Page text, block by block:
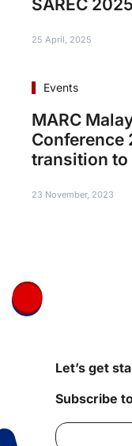
SAREC 2025
25 April, 2025
Events
MARC
Conference
transition to
23 November, 2023
Let’s get
Subscribe